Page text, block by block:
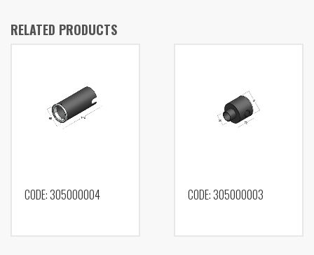
RELATED PRODUCTS
CODE: 305000004 CODE: 305000003